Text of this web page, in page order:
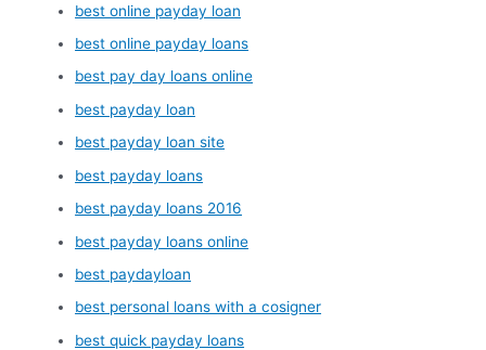
best online payday loan
best online payday loans
best pay day loans online
best payday loan
best payday loan site
best payday loans
best payday loans 2016
best payday loans online
best paydayloan
best personal loans with a cosigner
best quick payday loans